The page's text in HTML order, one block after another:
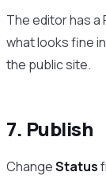
The editor has
what looks fine
the public site.
7. Publish
ChangeStatus